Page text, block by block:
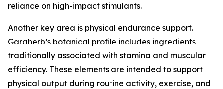
reliance on high-impact stimulants.
Another key area is physical endurance support.
Garaherb’s botanical profile includes ingredients
traditionally associated with stamina and muscular
efficiency. These elements are intended to support
physical output during routine activity, exercise, and